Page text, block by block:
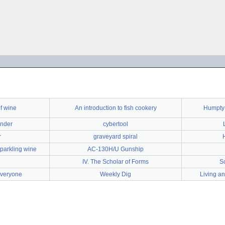
wine An introduction to fish cookery
cybertool
graveyard spiral
wine
AC-130H/U Gunship
IV. The Scholar of Forms
Weekly Dig Living